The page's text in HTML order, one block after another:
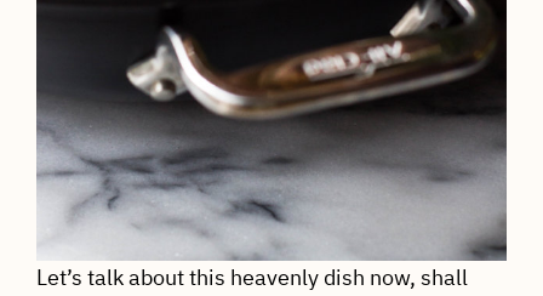
Let’s talk about this heavenly dish now, shall